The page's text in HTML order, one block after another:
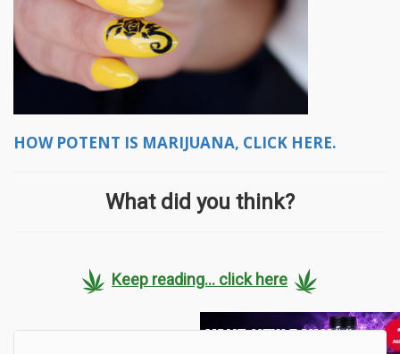
HOW POTENT IS MARIJUANA, CLICK HERE.
What did you think?
Keep reading... click here